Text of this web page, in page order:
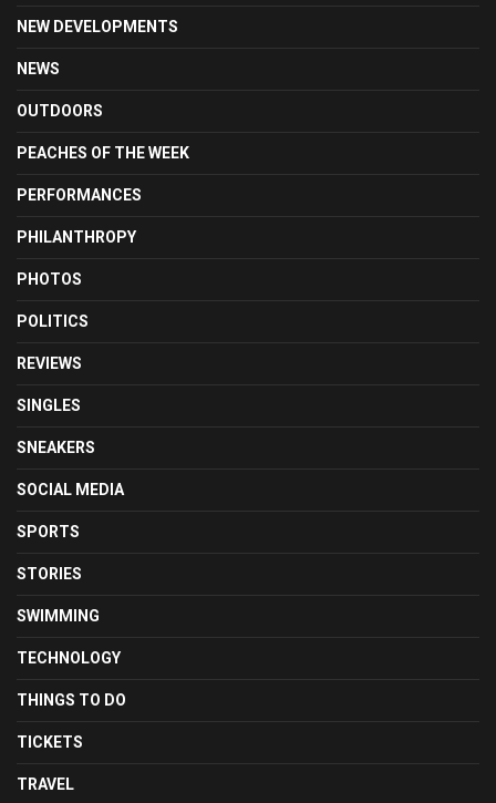
NEW DEVELOPMENTS
NEWS
OUTDOORS
PEACHES OF THE WEEK
PERFORMANCES
PHILANTHROPY
PHOTOS
POLITICS
REVIEWS
SINGLES
SNEAKERS
SOCIAL MEDIA
SPORTS
STORIES
SWIMMING
TECHNOLOGY
THINGS TO DO
TICKETS
TRAVEL